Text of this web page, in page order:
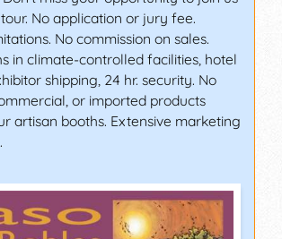
No application or jury fee.
No commission on sales.
in climate-controlled facilities, hotel
shipping, 24 hr. security. No
or imported products
artisan booths. Extensive marketing